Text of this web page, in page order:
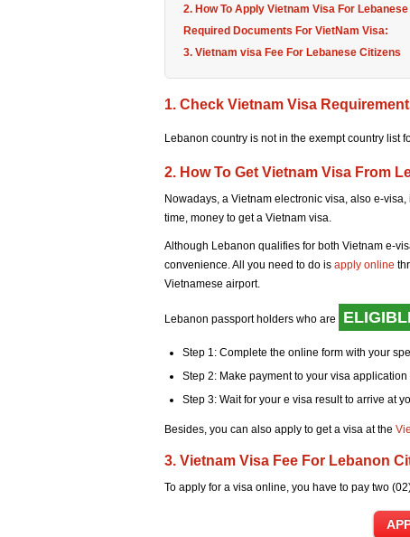
2. How To Apply Vietnam Visa For
Required Documents For VietNam Visa:
3. Vietnam visa Fee For Lebanese Citizens
1. Check Vietnam Visa
Lebanon country is not in the exempt country list
2. How To Get Vietnam Visa From
Nowadays, a Vietnam electronic visa, also e-
time, money to get a Vietnam visa.
Although Lebanon qualifies for both Vietnam e-
convenience. All you need to do is apply online
Vietnamese airport.
Lebanon passport holders who are
Step 1: Complete the online form with your
Step 2: Make payment to your visa
Step 3: Wait for your e visa result to arrive at
Besides, you can also apply to get a visa at the
3. Vietnam Visa Fee For Lebanon
To apply for a visa online, you have to pay two